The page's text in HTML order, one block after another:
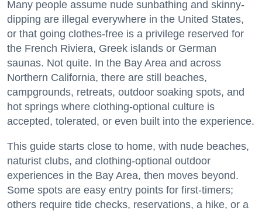
Many people assume nude sunbathing and skinny-
dipping are illegal everywhere in the United States,
or that going clothes-free is a privilege reserved for
the French Riviera, Greek islands or German
saunas. Not quite. In the Bay Area and across
Northern California, there are still beaches,
campgrounds, retreats, outdoor soaking spots, and
hot springs where clothing-optional culture is
accepted, tolerated, or even built into the experience.
This guide starts close to home, with nude beaches,
naturist clubs, and clothing-optional outdoor
experiences in the Bay Area, then moves beyond.
Some spots are easy entry points for first-timers;
others require tide checks, reservations, a hike, or a